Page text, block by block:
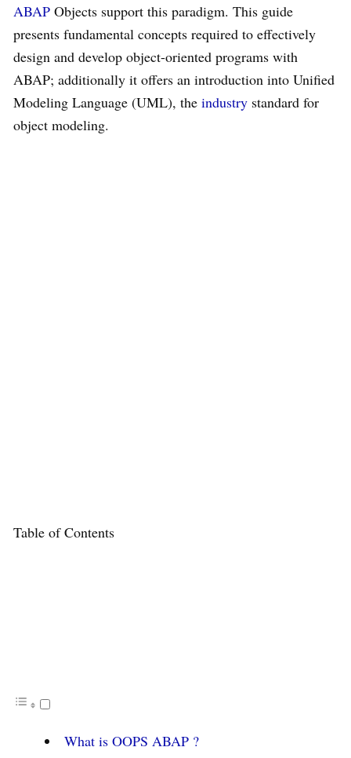
ABAP Objects support this paradigm. This guide
presents fundamental concepts required to effectively
design and develop object-oriented programs with
ABAP; additionally it offers an introduction into Unified
Modeling Language (UML), the industry standard for
object modeling.
Table of Contents
What is OOPS ABAP ?